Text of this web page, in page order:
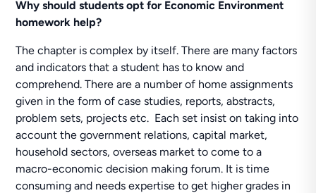
Why should students opt for Economic Environment
homework help?
The chapter is complex by itself. There are many factors
and indicators that a student has to know and
comprehend. There are a number of home assignments
given in the form of case studies, reports, abstracts,
problem sets, projects etc. Each set insist on taking into
account the government relations, capital market,
household sectors, overseas market to come to a
macro-economic decision making forum. It is time
consuming and needs expertise to get higher grades in